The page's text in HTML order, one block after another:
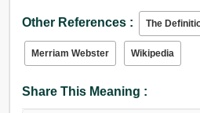
সমূলে উত্পাটন করা, চূর্ণীভবন, সম্পূর্ণ ধ্বংস
জনশূন্য, প্রক্ষেপ করা, উচ্ছেদ করা.
Other References : The
Merriam Webster Wikipedia
Share This Meaning :